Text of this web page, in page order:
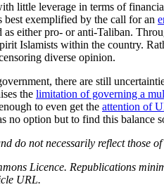
little leverage in terms of
exemplified by the call for an
either pro- or anti-Taliban.
Islamists within the country.
diverse opinion.
there are still
the limitation of governing a
to even get the attention of
no option but to find this balance
do not necessarily reflect those of
Licence. Republications
URL.